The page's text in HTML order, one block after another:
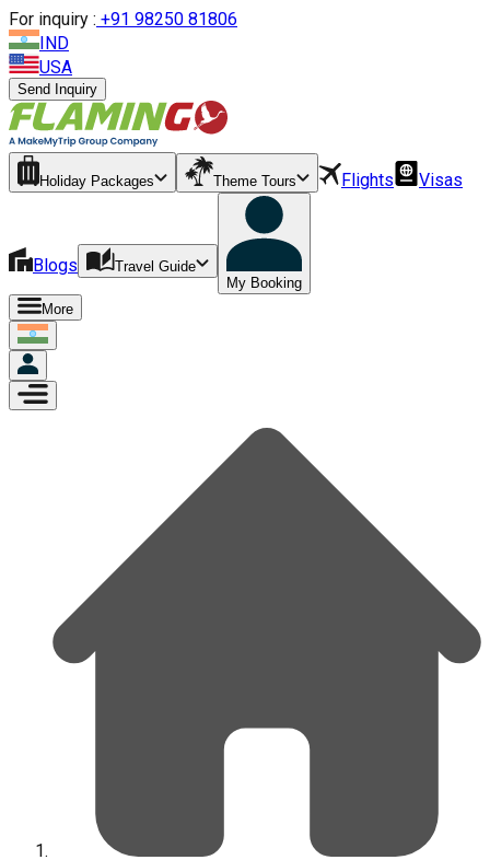
For inquiry : +91 98250 81806
IND
USA
Send Inquiry
Holiday Packages Theme Tours Flights Visas
Blogs
Travel Guide
My Booking
More